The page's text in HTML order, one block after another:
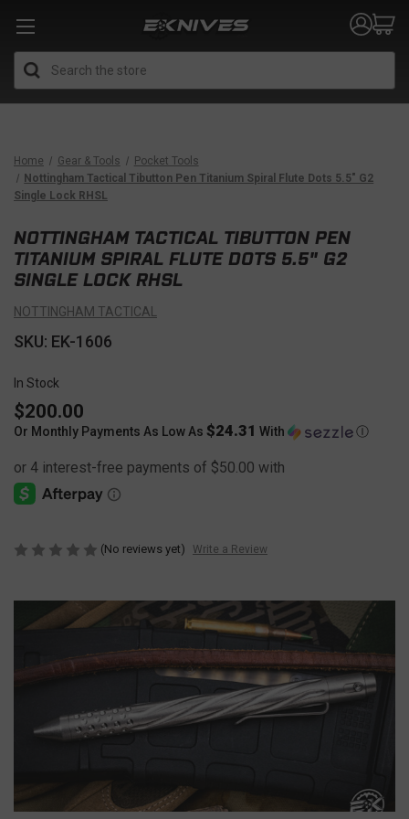
Home Gear & Tools
Pocket Tools
Nottingham Tactical Tibutton Pen Titanium Spiral Flute Dots 5.5" G2
Single Lock RHSL
NOTTINGHAM TACTICAL TIBUTTON PEN
TITANIUM SPIRAL FLUTE DOTS 5.5" G2
SINGLE LOCK RHSL
NOTTINGHAM TACTICAL
SKU: EK-1606
In Stock
$200.00
Or Monthly Payments As Low As $24.31 With Ⓘ
(No reviews yet) Write a Review